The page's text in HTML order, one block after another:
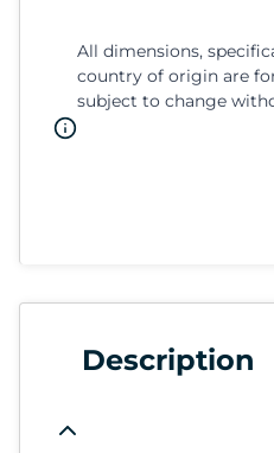
All dimensions,
country of origin are
subject to change
Description